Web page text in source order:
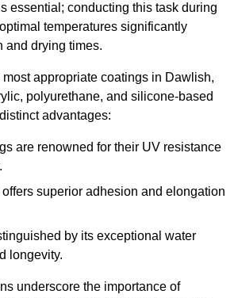
essential; conducting this task during
temperatures significantly
and drying times.
appropriate coatings in Dawlish,
polyurethane, and silicone-based
advantages:
are renowned for their UV resistance
superior adhesion and elongation
by its exceptional water
longevity.
underscore the importance of